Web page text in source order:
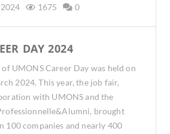
1675 0
DAY 2024
UMONS Career Day was held on
2024. This year, the job fair,
with UMONS and the
brought
100 companies and nearly 400